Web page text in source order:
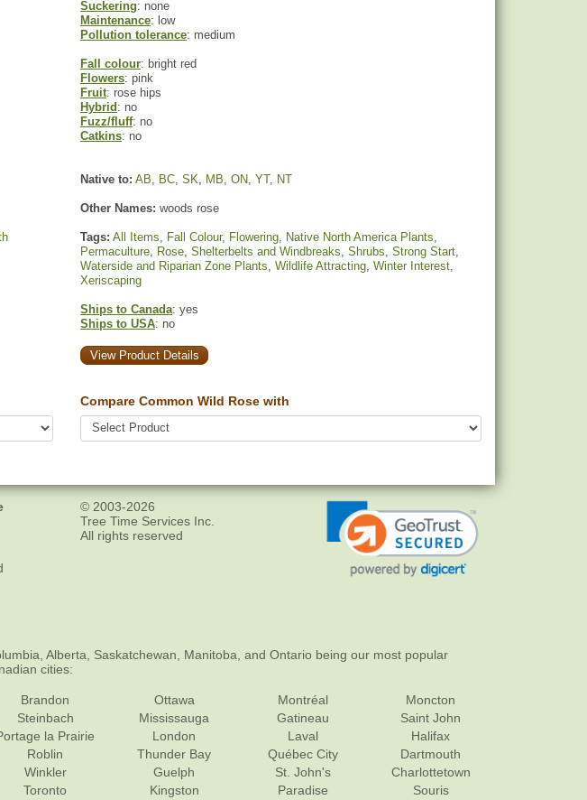
Suckering: none
Maintenance: low
Pollution tolerance: medium
Fall colour: bright red
Flowers: pink
Fruit: rose hips
Hybrid : no
Fuzz/fluff: no
Catkins: no
Native to: AB, BC, SK, MB, ON, YT, NT
Other Names: woods rose
Tags: All Items, Fall Colour, Flowering, Native North America Plants,
Permaculture, Rose, Shelterbelts and Windbreaks, Shrubs, Strong Start,
Waterside and Riparian Zone Plants, Wildlife Attracting, Winter Interest,
Xeriscaping
Ships to Canada: yes
Ships to USA: no
View Product Details
Compare Common Wild Rose with
© 2003-2026
Tree Time Services Inc.
All rights reserved
Alberta, Saskatchewan, Manitoba, and Ontario being our most popular
cities:
Brandon
Steinbach
la Prairie
Roblin
Winkler
Toronto
Ottawa
Mississauga
London
Thunder Bay
Guelph
Kingston
Montréal
Gatineau
Laval
Québec City
St. John's
Paradise
Moncton
Saint John
Halifax
Dartmouth
Charlottetown
Souris